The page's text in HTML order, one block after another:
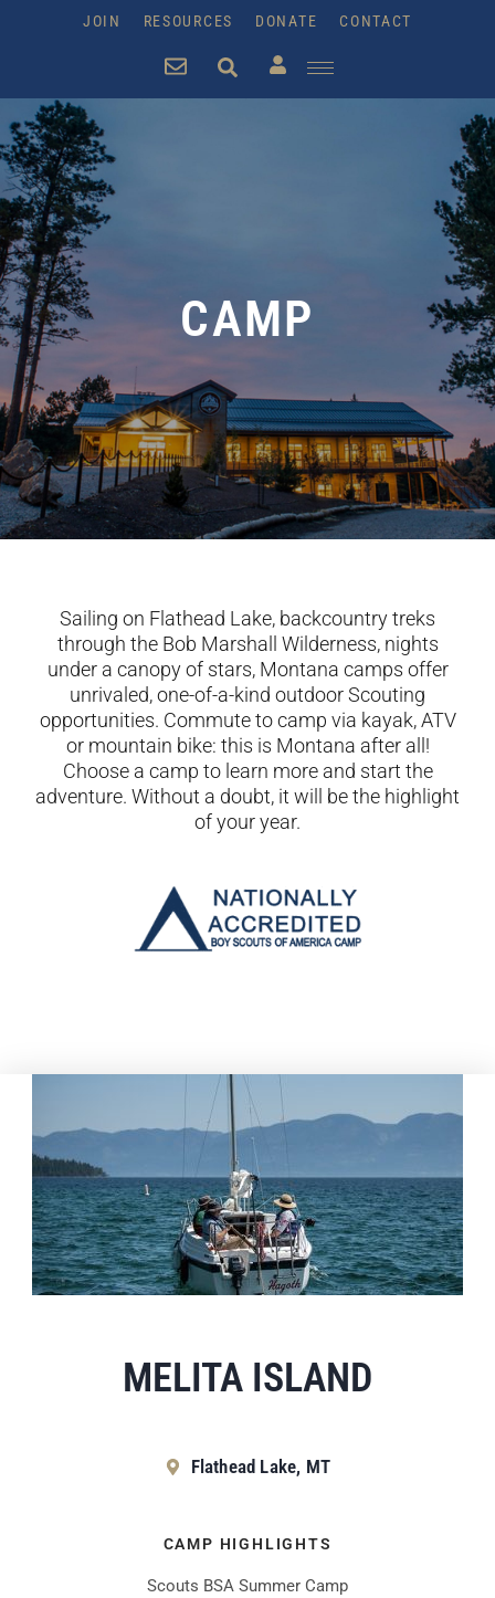
JOIN RESOURCES DONATE CONTACT
CAMP
Sailing on Flathead Lake, backcountry treks
through the Bob Marshall Wilderness, nights
under a canopy of stars, Montana camps offer
unrivaled, one-of-a-kind outdoor Scouting
opportunities. Commute to camp via kayak, ATV
or mountain bike: this is Montana after all!
Choose a camp to learn more and start the
adventure. Without a doubt, it will be the highlight
of your year.
MELITA ISLAND
Flathead Lake, MT
CAMP HIGHLIGHTS
Scouts BSA Summer Camp